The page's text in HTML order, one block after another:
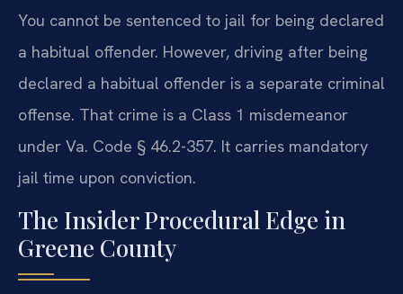
You cannot be sentenced to jail for being declared
a habitual offender. However, driving after being
declared a habitual offender is a separate criminal
offense. That crime is a Class 1 misdemeanor
under Va. Code § 46.2-357. It carries mandatory
jail time upon conviction.
The Insider Procedural Edge in
Greene County